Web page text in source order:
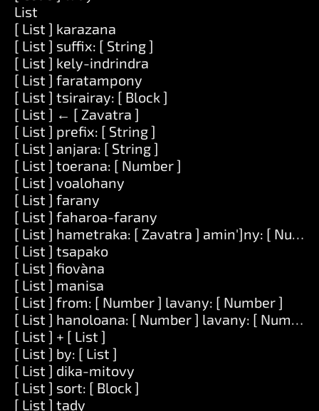
List
[ List ] karazana
[ List ] suffix: [ String ]
[ List ] kely-indrindra
[ List ] faratampony
[ List ] tsirairay: [ Block ]
[ List ] ← [ Zavatra ]
[ List ] prefix: [ String ]
[ List ] anjara: [ String ]
[ List ] toerana: [ Number ]
[ List ] voalohany
[ List ] farany
[ List ] faharoa-farany
[ List ] hametraka: [ Zavatra ] amin']ny: [
[ List ] tsapako
[ List ] fiovàna
[ List ] manisa
[ List ] from: [ Number ] lavany: [ Number ]
[ List ] hanoloana: [ Number ] lavany: [
[ List ] + [ List ]
[ List ] by: [ List ]
[ List ] dika-mitovy
[ List ] sort: [ Block ]
[ List ] tady